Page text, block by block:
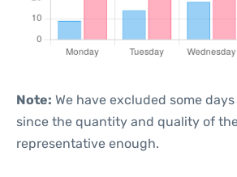
Note: We have excluded some
since the quantity and quality of
representative enough.